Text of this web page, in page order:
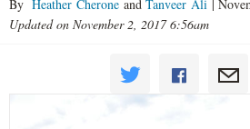
By Heather Cherone and Tanveer Ali |
Updated on November 2, 2017 6:56am